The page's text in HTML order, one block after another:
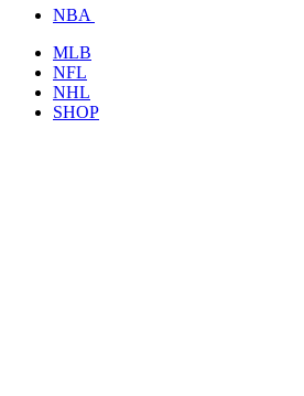
NBA
MLB
NFL
NHL
SHOP